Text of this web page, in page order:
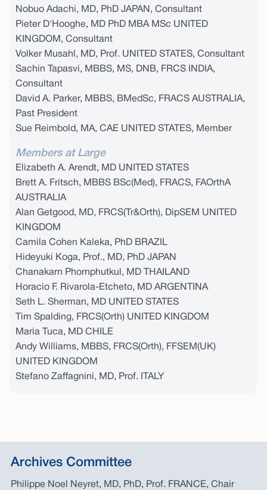
Nobuo Adachi, MD, PhD JAPAN, Consultant
Pieter D'Hooghe, MD PhD MBA MSc UNITED
KINGDOM, Consultant
Volker Musahl, MD, Prof. UNITED STATES, Consultant
Sachin Tapasvi, MBBS, MS, DNB, FRCS INDIA,
Consultant
David A. Parker, MBBS, BMedSc, FRACS AUSTRALIA,
Past President
Sue Reimbold, MA, CAE UNITED STATES, Member
Members at Large
Elizabeth A. Arendt, MD UNITED STATES
Brett A. Fritsch, MBBS BSc(Med), FRACS, FAOrthA
AUSTRALIA
Alan Getgood, MD, FRCS(Tr&Orth), DipSEM UNITED
KINGDOM
Camila Cohen Kaleka, PhD BRAZIL
Hideyuki Koga, Prof., MD, PhD JAPAN
Chanakarn Phornphutkul, MD THAILAND
Horacio F. Rivarola-Etcheto, MD ARGENTINA
Seth L. Sherman, MD UNITED STATES
Tim Spalding, FRCS(Orth) UNITED KINGDOM
Maria Tuca, MD CHILE
Andy Williams, MBBS, FRCS(Orth), FFSEM(UK)
UNITED KINGDOM
Stefano Zaffagnini, MD, Prof. ITALY
Archives Committee
Philippe Noel Neyret, MD, PhD, Prof. FRANCE, Chair